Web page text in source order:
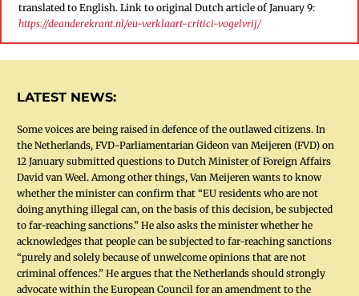
translated to English. Link to original Dutch article of January 9:
https://deanderekrant.nl/eu-verklaart-critici-vogelvrij/
LATEST NEWS:
Some voices are being raised in defence of the outlawed citizens. In
the Netherlands, FVD-Parliamentarian Gideon van Meijeren (FVD) on
12 January submitted questions to Dutch Minister of Foreign Affairs
David van Weel. Among other things, Van Meijeren wants to know
whether the minister can confirm that “EU residents who are not
doing anything illegal can, on the basis of this decision, be subjected
to far-reaching sanctions.” He also asks the minister whether he
acknowledges that people can be subjected to far-reaching sanctions
“purely and solely because of unwelcome opinions that are not
criminal offences.” He argues that the Netherlands should strongly
advocate within the European Council for an amendment to the